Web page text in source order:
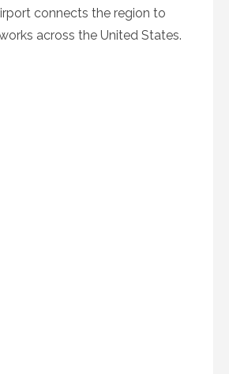
connects the region to
across the United States.